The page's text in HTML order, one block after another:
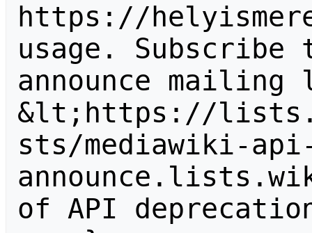
https://
usage.
announce
&lt;https://
sts/mediawiki-
of API